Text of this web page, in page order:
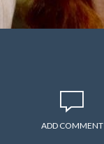
ADD COMMENT